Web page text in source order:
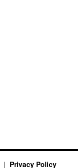
Privacy Policy